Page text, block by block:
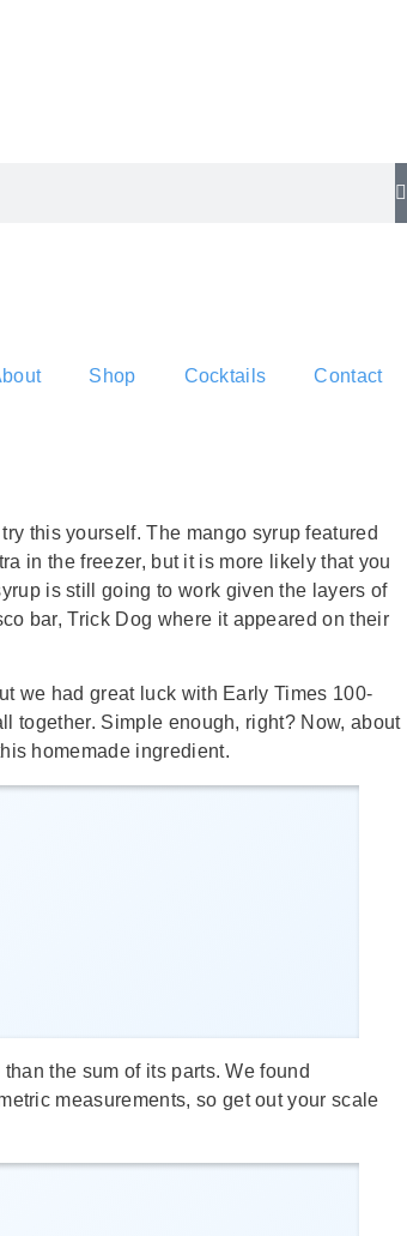
Shop Cocktails Contact
this yourself. The mango syrup featured
in the freezer, but it is more likely that you
is still going to work given the layers of
bar, Trick Dog where it appeared on their
we had great luck with Early Times 100-
together. Simple enough, right? Now, about
homemade ingredient.
the sum of its parts. We found
measurements, so get out your scale